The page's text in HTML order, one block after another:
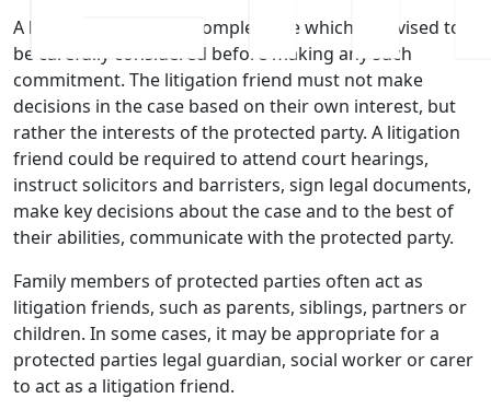
A litigation friend is a complex role which is advised to
be carefully considered before making any such
commitment. The litigation friend must not make
decisions in the case based on their own interest, but
rather the interests of the protected party. A litigation
friend could be required to attend court hearings,
instruct solicitors and barristers, sign legal documents,
make key decisions about the case and to the best of
their abilities, communicate with the protected party.
Family members of protected parties often act as
litigation friends, such as parents, siblings, partners or
children. In some cases, it may be appropriate for a
protected parties legal guardian, social worker or carer
to act as a litigation friend.